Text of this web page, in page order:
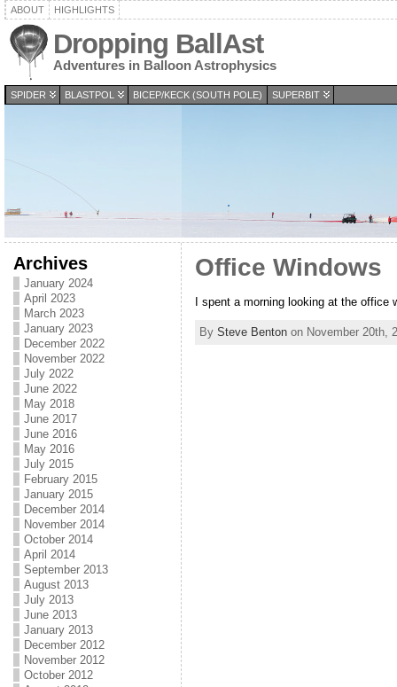
ABOUT HIGHLIGHTS
Dropping BallAst
Adventures in Balloon Astrophysics
SPIDER BLASTPOL BICEP/KECK (SOUTH POLE) SUPERBIT
Archives
January 2024
April 2023
March 2023
January 2023
December 2022
November 2022
July 2022
June 2022
May 2018
June 2017
June 2016
May 2016
July 2015
February 2015
January 2015
December 2014
November 2014
October 2014
April 2014
September 2013
August 2013
July 2013
June 2013
January 2013
December 2012
November 2012
October 2012
Office Windows
I spent a morning looking at the
By Steve Bentonon November 20th,